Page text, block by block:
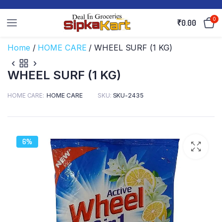
₹0.00 0
Home / HOME CARE / WHEEL SURF (1 KG)
WHEEL SURF (1 KG)
HOME CARE HOME CARE SKU: SKU-2435
6%